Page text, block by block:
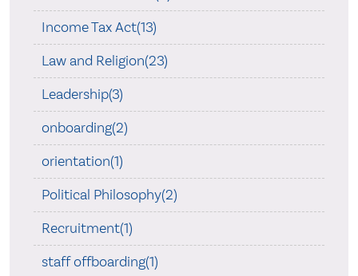
Income Tax Act(13)
Law and Religion(23)
Leadership(3)
onboarding(2)
orientation(1)
Political Philosophy(2)
Recruitment(1)
staff offboarding(1)